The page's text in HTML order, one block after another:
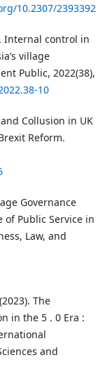
10.2307/2393392
Internal control in
village
Public, 2022(38),
10
Collusion in UK
Reform.
Governance
of Public Service in
Law, and
The
in the 5 . 0 Era :
and